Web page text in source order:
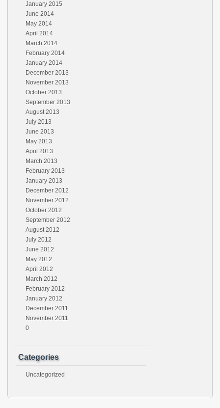
January 2015
June 2014
May 2014
April 2014
March 2014
February 2014
January 2014
December 2013
November 2013
October 2013
September 2013
August 2013
July 2013
June 2013
May 2013
April 2013
March 2013
February 2013
January 2013
December 2012
November 2012
October 2012
September 2012
August 2012
July 2012
June 2012
May 2012
April 2012
March 2012
February 2012
January 2012
December 2011
November 2011
0
Categories
Uncategorized